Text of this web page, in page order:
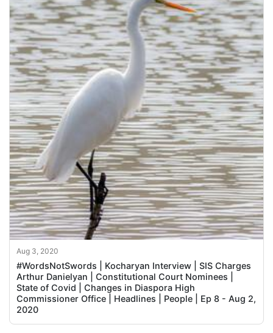
Aug 3, 2020
#WordsNotSwords | Kocharyan Interview | SIS Charges
Arthur Danielyan | Constitutional Court Nominees |
State of Covid | Changes in Diaspora High
Commissioner Office | Headlines | People | Ep 8 - Aug 2,
2020